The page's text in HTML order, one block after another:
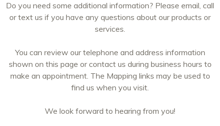
Do you need some additional information? Please email, call
or text us if you have any questions about our products or
services.
You can review our telephone and address information
shown on this page or contact us during business hours to
make an appointment. The Mapping links may be used to
find us when you visit.
We look forward to hearing from you!